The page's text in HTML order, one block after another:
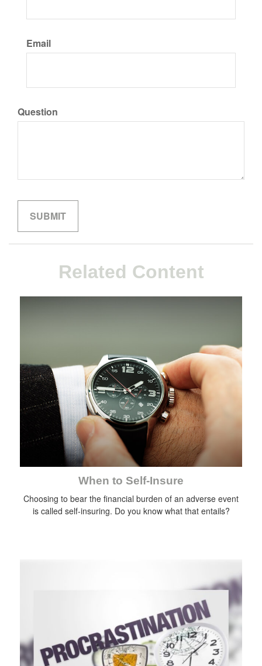
Email
Question
Related Content
When to Self-Insure
Choosing to bear the financial burden of an adverse event
is called self-insuring. Do you know what that entails?